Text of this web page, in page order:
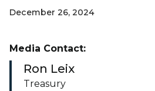
December 26, 2024
Media Contact:
Ron Leix
Treasury